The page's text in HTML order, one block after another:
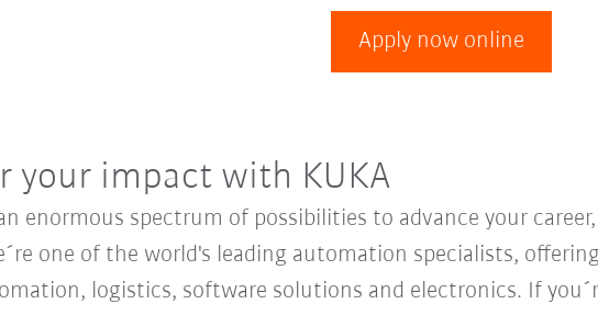
Apply now online
your impact with KUKA
enormous spectrum of possibilities to advance your
one of the world's leading automation specialists,
logistics, software solutions and electronics. If